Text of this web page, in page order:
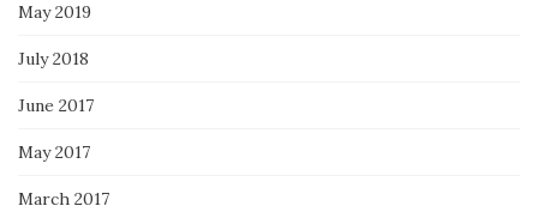
May 2019
July 2018
June 2017
May 2017
March 2017